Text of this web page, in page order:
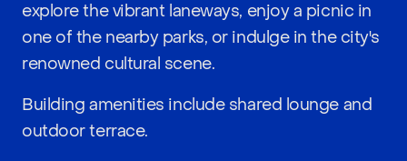
explore the vibrant laneways, enjoy a picnic in
one of the nearby parks, or indulge in the city's
renowned cultural scene.
Building amenities include shared lounge and
outdoor terrace.